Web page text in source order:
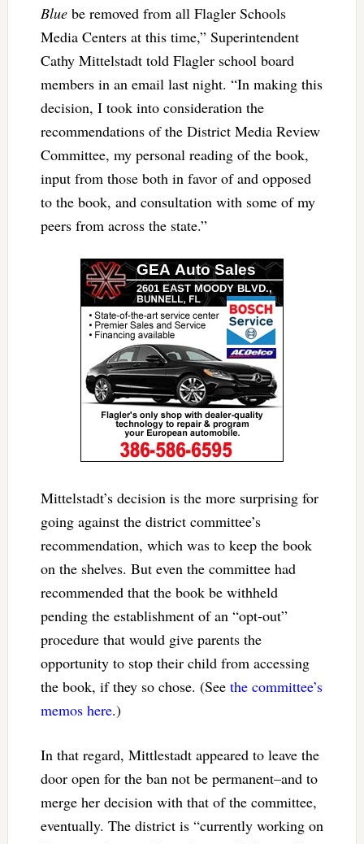
Bluebe removed from all Flagler Schools
Media Centers at this time,” Superintendent
Cathy Mittelstadt told Flagler school board
members in an email last night. “In making this
decision, I took into consideration the
recommendations of the District Media Review
Committee, my personal reading of the book,
input from those both in favor of and opposed
to the book, and consultation with some of my
peers from across the state.”
Mittelstadt’s decision is the more surprising for
going against the district committee’s
recommendation, which was to keep the book
on the shelves. But even the committee had
recommended that the book be withheld
pending the establishment of an “opt-out”
procedure that would give parents the
opportunity to stop their child from accessing
the book, if they so chose. (See the committee’s
memos here.)
In that regard, Mittlestadt appeared to leave the
door open for the ban not be permanent–and to
merge her decision with that of the committee,
eventually. The district is “currently working on